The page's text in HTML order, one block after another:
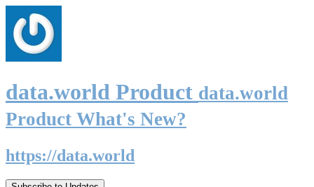
data.world Product data.world
Product What's New?
https://data.world